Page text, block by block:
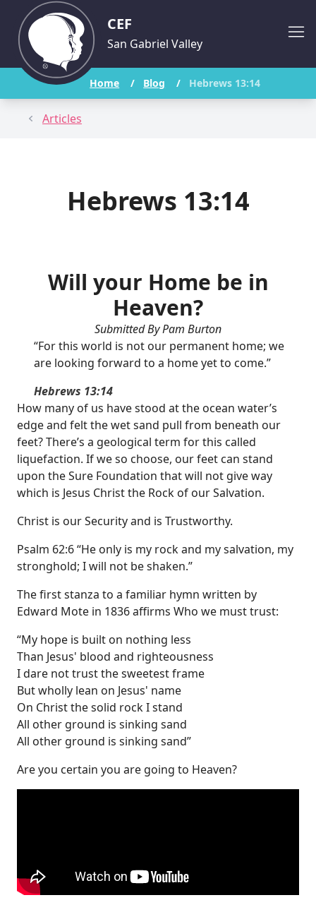
CEF
San Gabriel Valley
Home / Blog / Hebrews 13:14
Articles
Hebrews 13:14
Will your Home be in
Heaven?
Submitted By Pam Burton
“For this world is not our permanent home; we
are looking forward to a home yet to come.”
Hebrews 13:14
How many of us have stood at the ocean water’s
edge and felt the wet sand pull from beneath our
feet? There’s a geological term for this called
liquefaction. If we so choose, our feet can stand
upon the Sure Foundation that will not give way
which is Jesus Christ the Rock of our Salvation.
Christ is our Security and is Trustworthy.
Psalm 62:6 “He only is my rock and my salvation, my
stronghold; I will not be shaken.”
The first stanza to a familiar hymn written by
Edward Mote in 1836 affirms Who we must trust:
“My hope is built on nothing less
Than Jesus' blood and righteousness
I dare not trust the sweetest frame
But wholly lean on Jesus' name
On Christ the solid rock I stand
All other ground is sinking sand
All other ground is sinking sand”
Are you certain you are going to Heaven?